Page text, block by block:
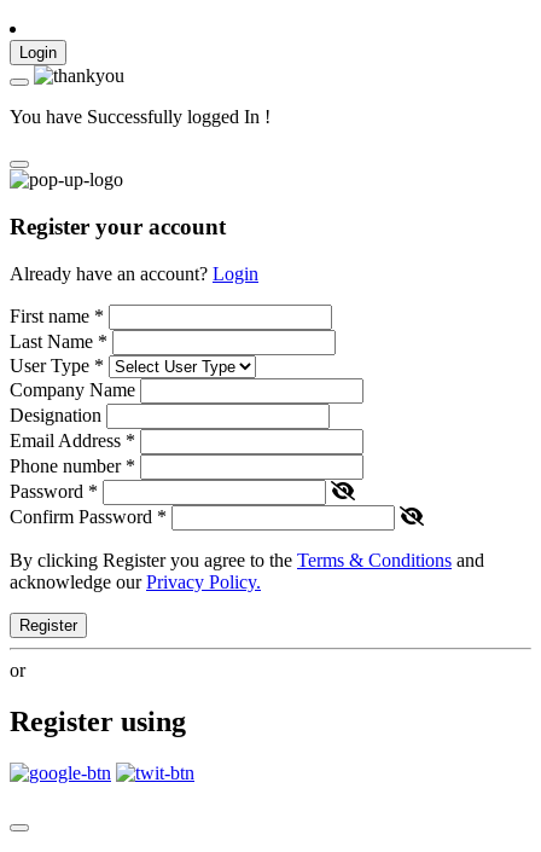
Login
You have Successfully logged In !
Register your account
Already have an account? Login
First name *
Last Name *
User Type *
Company Name
Designation
Email Address *
Phone number *
Password *
Confirm Password *
By clicking Register you agree to the Terms & Conditions and
acknowledge ourPrivacy Policy.
Register
or
Register using